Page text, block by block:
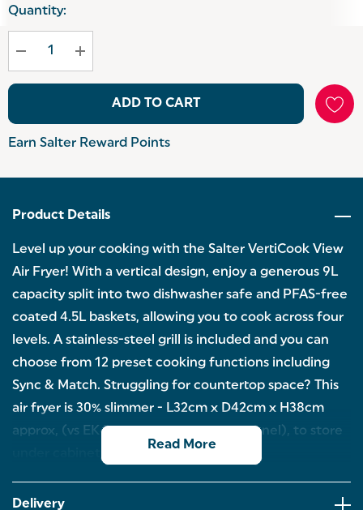
Hurry
Current
Quantity:
ADD TO CART
Earn Salter Reward Points
Product Details
Level up your cooking with the Salter VertiCook View
Air Fryer! With a vertical design, enjoy a generous 9L
capacity split into two dishwasher safe and PFAS-free
coated 4.5L baskets, allowing you to cook across four
levels. A stainless-steel grill is included and you can
choose from 12 preset cooking functions including
Sync & Match. Struggling for countertop space? This
air fryer is 30% slimmer - L32cm x D42cm x H38cm
approx, (vs EK4548 excluding control panel), to store
Measuring L32cm x D42cm x H38cm approx, this air
Read More
Delivery